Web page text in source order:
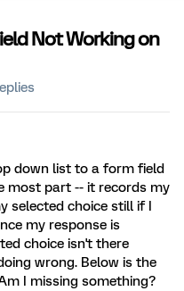
Not Working on
down list to a form field
most part -- it records my
selected choice still if I
my response is
choice isn't there
wrong. Below is the
I missing something?